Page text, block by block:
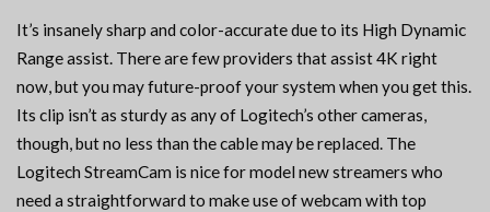
It’s insanely sharp and color-accurate due to its High Dynamic
Range assist. There are few providers that assist 4K right
now, but you may future-proof your system when you get this.
Its clip isn’t as sturdy as any of Logitech’s other cameras,
though, but no less than the cable may be replaced. The
Logitech StreamCam is nice for model new streamers who
need a straightforward to make use of webcam with top